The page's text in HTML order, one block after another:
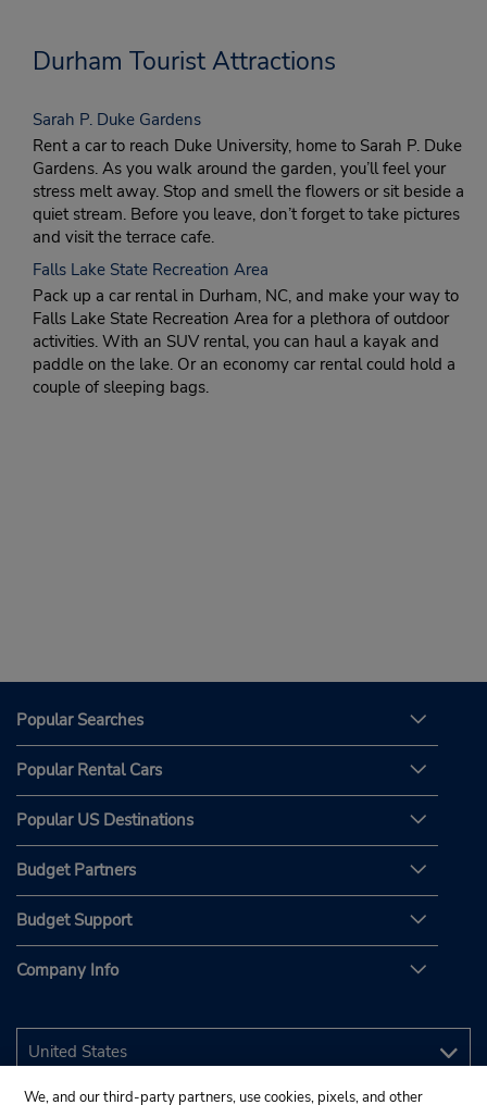
Durham Tourist Attractions
Sarah P. Duke Gardens
Rent a car to reach Duke University, home to Sarah P. Duke
Gardens. As you walk around the garden, you’ll feel your
stress melt away. Stop and smell the flowers or sit beside a
quiet stream. Before you leave, don’t forget to take pictures
and visit the terrace cafe.
Falls Lake State Recreation Area
Pack up a car rental in Durham, NC, and make your way to
Falls Lake State Recreation Area for a plethora of outdoor
activities. With an SUV rental, you can haul a kayak and
paddle on the lake. Or an economy car rental could hold a
couple of sleeping bags.
Popular Searches
Popular Rental Cars
Popular US Destinations
Budget Partners
Budget Support
Company Info
We, and our third-party partners, use cookies, pixels, and other